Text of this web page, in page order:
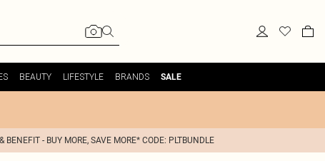
BEAUTY LIFESTYLE BRANDS SALE
BENEFIT - BUY MORE, SAVE MORE* CODE: PLTBUNDLE